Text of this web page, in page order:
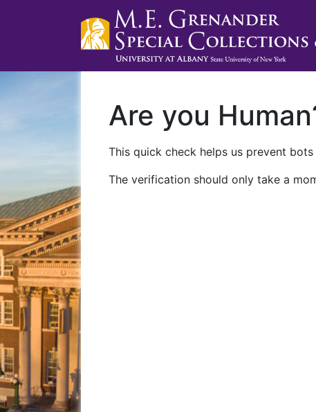
Are you
This quick check helps us prevent
The verification should only take a